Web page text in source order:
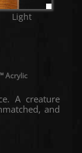
Light
A creature
and